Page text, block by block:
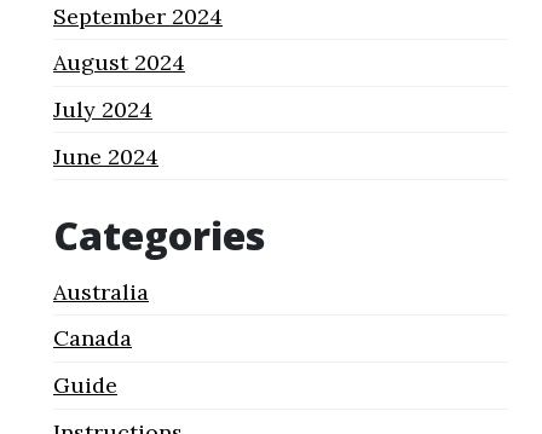
September 2024
August 2024
July 2024
June 2024
Categories
Australia
Canada
Guide